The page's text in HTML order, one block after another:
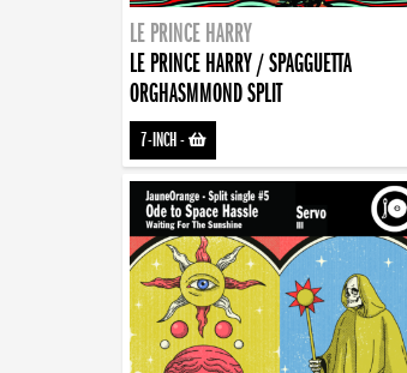
LE PRINCE HARRY
LE PRINCE HARRY / SPAGGUETTA
ORGHASMMOND SPLIT
7-INCH-